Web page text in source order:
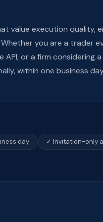
value execution quality,
you are a trader
API, or a firm considering
within one business
day ✓ Invitation-only